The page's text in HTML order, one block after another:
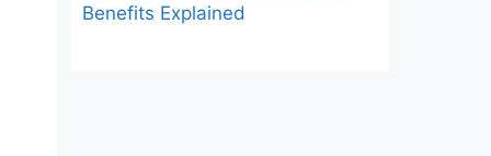
Benefits Explained